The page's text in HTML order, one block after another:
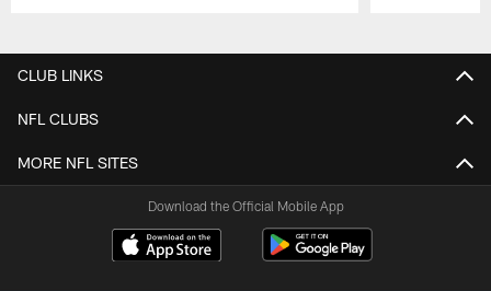
CLUB LINKS
NFL CLUBS
MORE NFL SITES
Download the Official Mobile App